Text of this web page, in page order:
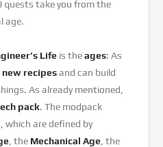
quests take you from the
age.
Life is theages: As
new recipesand can build
As already mentioned,
pack. The modpack
which are defined by
, the Mechanical Age , the